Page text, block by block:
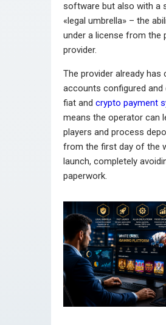
software but also with a
«legal umbrella» – the
under a license from the
provider.
The provider already has
accounts configured and
fiat and crypto payment
means the operator can
players and process
from the first day of the
launch, completely
paperwork.